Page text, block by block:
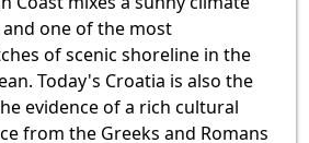
one of the most
of scenic shoreline in the
Today's Croatia is also the
evidence of a rich cultural
from the Greeks and Romans